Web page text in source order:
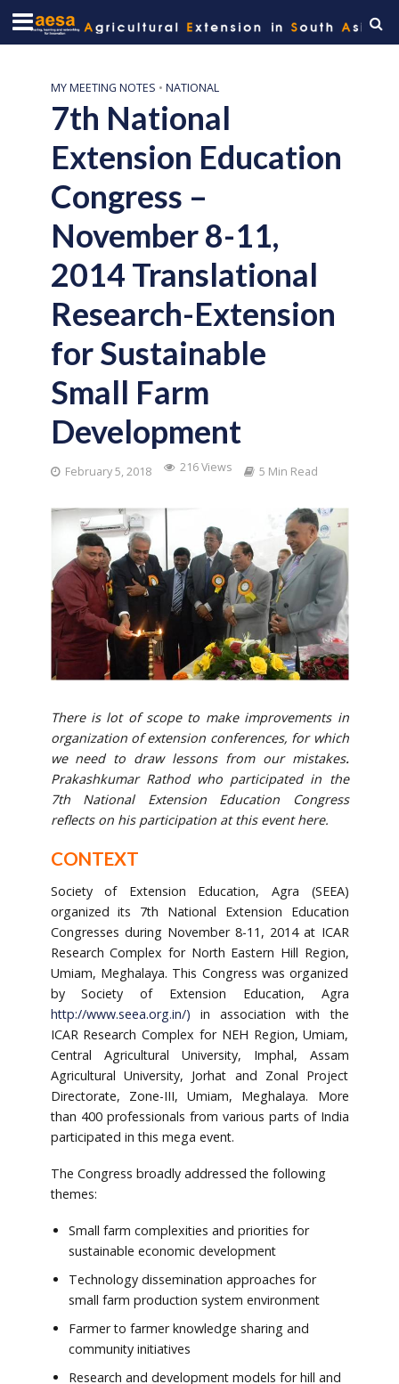
MY MEETING NOTES • NATIONAL
7th National
Extension Education
Congress –
November 8-11,
2014 Translational
Research-Extension
for Sustainable
Small Farm
Development
February 5, 2018 216 Views 5 Min Read
There is lot of scope to make improvements in
organization of extension conferences, for which
we need to draw lessons from our mistakes.
Prakashkumar Rathod who participated in the
7th National Extension Education Congress
reflects on his participation at this event here.
CONTEXT
Society of Extension Education, Agra (SEEA)
organized its 7th National Extension Education
Congresses during November 8-11, 2014 at ICAR
Research Complex for North Eastern Hill Region,
Umiam, Meghalaya. This Congress was organized
by Society of Extension Education, Agra
http://www.seea.org.in/) in association with the
ICAR Research Complex for NEH Region, Umiam,
Central Agricultural University, Imphal, Assam
Agricultural University, Jorhat and Zonal Project
Directorate, Zone-III, Umiam, Meghalaya. More
than 400 professionals from various parts of India
participated in this mega event.
The Congress broadly addressed the following
themes:
Small farm complexities and priorities for
sustainable economic development
Technology dissemination approaches for
small farm production system environment
Farmer to farmer knowledge sharing and
community initiatives
Research and development models for hill and